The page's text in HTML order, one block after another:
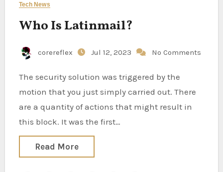
Tech News
Who Is Latinmail?
corereflex Jul 12, 2023 No Comments
The security solution was triggered by the
motion that you just simply carried out. There
are a quantity of actions that might result in
this block. It was the first…
Read More